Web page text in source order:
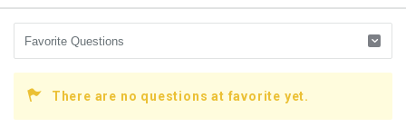
There are no questions at favorite yet.